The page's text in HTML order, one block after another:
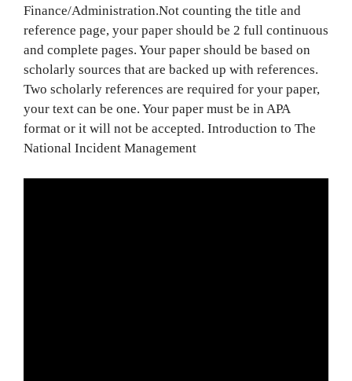
Finance/Administration.Not counting the title and
reference page, your paper should be 2 full continuous
and complete pages. Your paper should be based on
scholarly sources that are backed up with references.
Two scholarly references are required for your paper,
your text can be one. Your paper must be in APA
format or it will not be accepted. Introduction to The
National Incident Management